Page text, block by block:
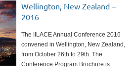
Wellington, New Zealand –
2016
The IILACE Annual Conference 2016
convened in Wellington, New Zealand,
from October 26th to 29th. The
Conference Program Brochure is